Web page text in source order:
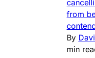
from
By
min